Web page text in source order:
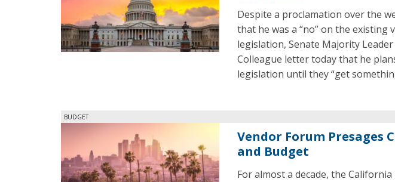
Despite a proclamation over the
that he was a “no” on the existing
legislation, Senate Majority Leader
Colleague letter today that he
legislation until they “get
BUDGET
Vendor Forum Presages
and Budget
For almost a decade, the